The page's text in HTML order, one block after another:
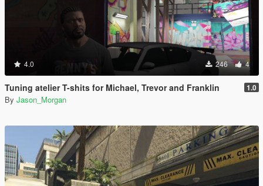
4.0 246 4
Tuning atelier T-shits for Michael, Trevor and Franklin 1.0
By Jason_Morgan